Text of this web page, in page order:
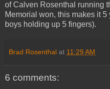
of Calven Rosenthal running
Memorial won, this makes it
boys holding up 5 fingers).
Brad Rosenthal at 11:29 AM
6 comments: